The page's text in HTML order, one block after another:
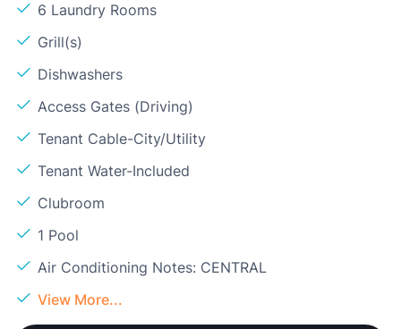
6 Laundry Rooms
Grill(s)
Dishwashers
Access Gates (Driving)
Tenant Cable-City/Utility
Tenant Water-Included
Clubroom
1 Pool
Air Conditioning Notes: CENTRAL
View More...